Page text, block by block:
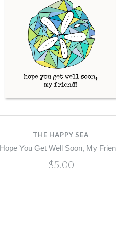
THE HAPPY SEA
Hope You Get Well Soon, My
$5.00